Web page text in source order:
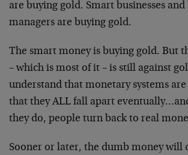
are buying gold. Smart businesses
managers are buying gold.
The smart money is buying gold. But
– which is most of it – is still against
understand that monetary systems
that they ALL fall apart
they do, people turn back to real
Sooner or later, the dumb money will